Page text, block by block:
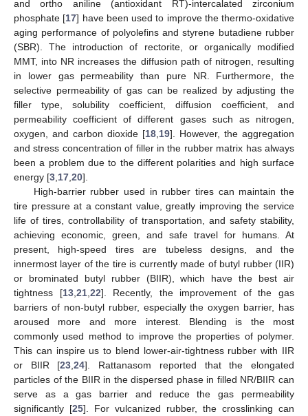
and ortho aniline (antioxidant RT)-intercalated zirconium
phosphate [17] have been used to improve the thermo-oxidative
aging performance of polyolefins and styrene butadiene rubber
(SBR). The introduction of rectorite, or organically modified
MMT, into NR increases the diffusion path of nitrogen, resulting
in lower gas permeability than pure NR. Furthermore, the
selective permeability of gas can be realized by adjusting the
filler type, solubility coefficient, diffusion coefficient, and
permeability coefficient of different gases such as nitrogen,
oxygen, and carbon dioxide [18 19]. However, the aggregation
and stress concentration of filler in the rubber matrix has always
been a problem due to the different polarities and high surface
energy [3 17 20].
High-barrier rubber used in rubber tires can maintain the
tire pressure at a constant value, greatly improving the service
life of tires, controllability of transportation, and safety stability,
achieving economic, green, and safe travel for humans. At
present, high-speed tires are tubeless designs, and the
innermost layer of the tire is currently made of butyl rubber (IIR)
or brominated butyl rubber (BIIR), which have the best air
tightness [13, 21, 22]. Recently, the improvement of the gas
barriers of non-butyl rubber, especially the oxygen barrier, has
aroused more and more interest. Blending is the most
commonly used method to improve the properties of polymer.
This can inspire us to blend lower-air-tightness rubber with IIR
or BIIR [23 ,24]. Rattanasom reported that the elongated
particles of the BIIR in the dispersed phase in filled NR/BIIR can
serve as a gas barrier and reduce the gas permeability
significantly [25]. For vulcanized rubber, the crosslinking can